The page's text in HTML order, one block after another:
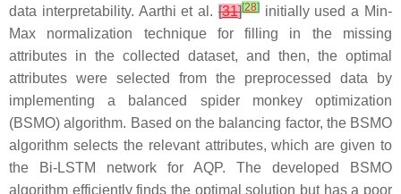
data interpretability. Aarthi et al. [31][28]initially used a Min-
Max normalization technique for filling in the missing
attributes in the collected dataset, and then, the optimal
attributes were selected from the preprocessed data by
implementing a balanced spider monkey optimization
(BSMO) algorithm. Based on the balancing factor, the BSMO
algorithm selects the relevant attributes, which are given to
the Bi-LSTM network for AQP. The developed BSMO
algorithm efficiently finds the optimal solution but has a poor